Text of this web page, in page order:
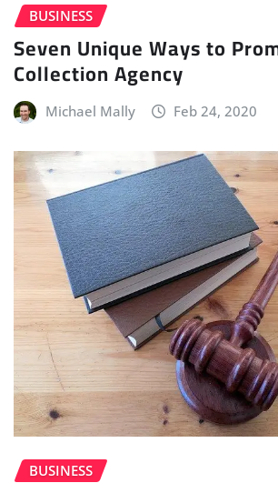
BUSINESS
Seven Unique Ways to
Collection Agency
Michael Mally Feb 24, 2020
BUSINESS